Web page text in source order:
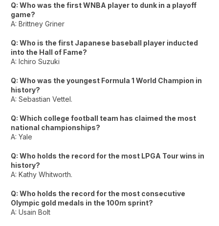
Q: Who was the first WNBA player to dunk in a playoff
game?
A: Brittney Griner
Q: Who is the first Japanese baseball player inducted
into the Hall of Fame?
A: Ichiro Suzuki
Q: Who was the youngest Formula 1 World Champion in
history?
A: Sebastian Vettel.
Q: Which college football team has claimed the most
national championships?
A: Yale
Q: Who holds the record for the most LPGA Tour wins in
history?
A: Kathy Whitworth.
Q: Who holds the record for the most consecutive
Olympic gold medals in the 100m sprint?
A: Usain Bolt